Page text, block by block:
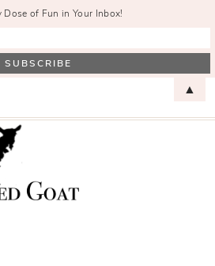
Dose of Fun in Your Inbox!
▲